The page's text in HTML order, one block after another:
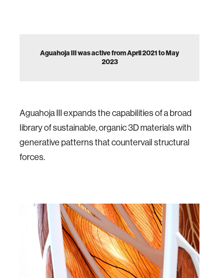
Aguahoja III was active from April 2021 to May
2023
Aguahoja III expands the capabilities of a broad
library of sustainable, organic 3D materials with
generative patterns that countervail structural
forces.